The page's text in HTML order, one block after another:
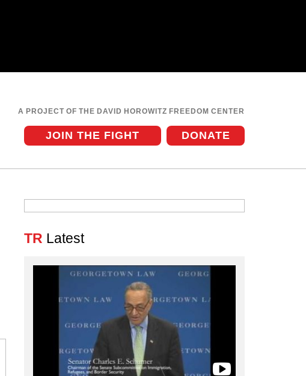
A PROJECT OF THE DAVID HOROWITZ FREEDOM CENTER
DONATE
JOIN THE FIGHT
TR Latest